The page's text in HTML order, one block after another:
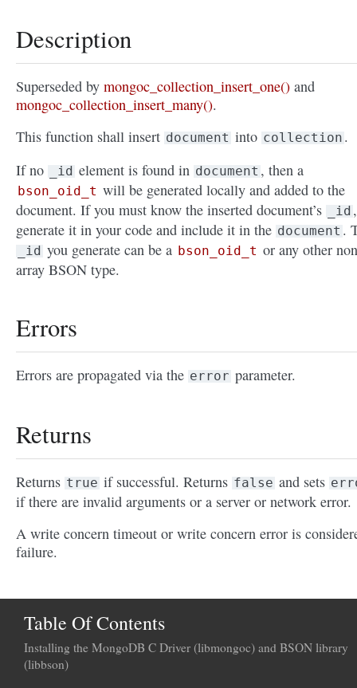
Description
Superseded by mongoc_collection_insert_one() and
mongoc_collection_insert_many().
This function shall insert document into collection .
If no
_id element is found in document , then a
bson_oid_t will be generated locally and added to the
document. If you must know the inserted document’s
_id ,
generate it in your code and include it in the document .
_id you generate can be a bson_oid_t or any other
array BSON type.
Errors
Errors are propagated via the error parameter.
Returns
Returns true if successful. Returns false and sets
if there are invalid arguments or a server or network error.
A write concern timeout or write concern error is
failure.
Table Of Contents
Installing the MongoDB C Driver (libmongoc) and BSON library
(libbson)